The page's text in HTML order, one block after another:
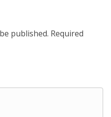
published. Required